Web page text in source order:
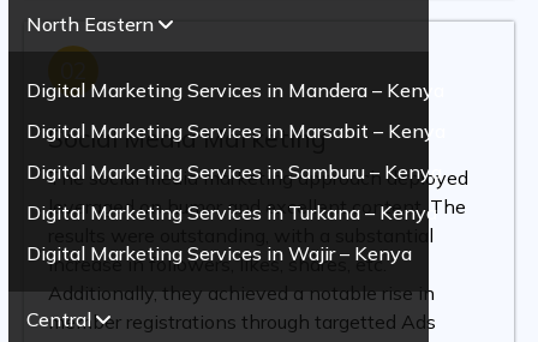
North Eastern
Digital Marketing Services in Mandera – Kenya
Digital Marketing Services in Marsabit – Kenya
Digital Marketing Services in Samburu – Kenya
Digital Marketing Services in Turkana – Kenya
Digital Marketing Services in Wajir – Kenya
Central
Social Media Marketing
The social media marketing approach deployed
leveraged on humor and excellent content. The
results were outstanding, with a substantial
increase in followers, likes, shares, etc.
Additionally, they achieved a notable rise in
member registrations through targetted Ads